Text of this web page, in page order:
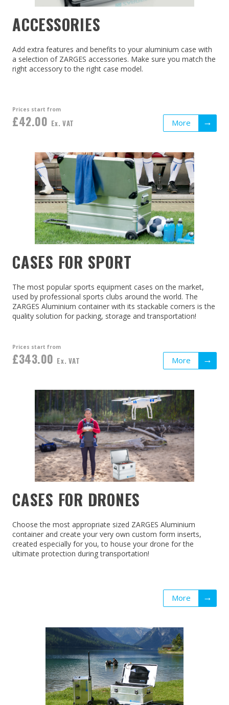
ACCESSORIES
Add extra features and benefits to your aluminium case with
a selection of ZARGES accessories. Make sure you match the
right accessory to the right case model.
Prices start from
£42.00 Ex. VAT More
CASES FOR SPORT
The most popular sports equipment cases on the market,
used by professional sports clubs around the world. The
ZARGES Aluminium container with its stackable corners is the
quality solution for packing, storage and transportation!
Prices start from
£343.00 Ex. VAT More
CASES FOR DRONES
Choose the most appropriate sized ZARGES Aluminium
container and create your very own custom form inserts,
created especially for you, to house your drone for the
ultimate protection during transportation!
More